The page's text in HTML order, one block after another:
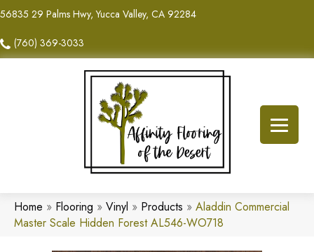
56835 29 Palms Hwy, Yucca Valley, CA 92284
(760) 369-3033
Home » Flooring » Vinyl » Products » Aladdin Commercial
Master Scale Hidden Forest AL546-WO718